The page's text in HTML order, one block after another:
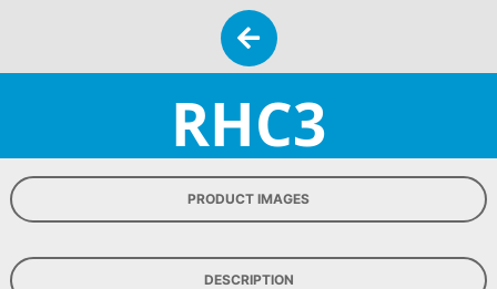
RHC3
PRODUCT IMAGES
DESCRIPTION